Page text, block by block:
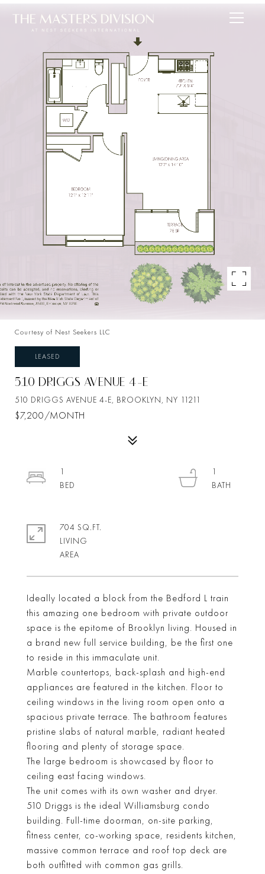
Courtesy of Nest Seekers LLC
LEASED
510 DRIGGS AVENUE 4-E
510 DRIGGS AVENUE 4-E, BROOKLYN, NY 11211
$7,200/MONTH
Ideally located a block from the Bedford L train
this amazing one bedroom with private outdoor
space is the epitome of Brooklyn living. Housed in
a brand new full service building, be the first one
to reside in this immaculate unit.
Marble countertops, back-splash and high-end
appliances are featured in the kitchen. Floor to
ceiling windows in the living room open onto a
spacious private terrace. The bathroom features
pristine slabs of natural marble, radiant heated
flooring and plenty of storage space.
The large bedroom is showcased by floor to
ceiling east facing windows.
The unit comes with its own washer and dryer.
510 Driggs is the ideal Williamsburg condo
building. Full-time doorman, on-site parking,
fitness center, co-working space, residents kitchen,
massive common terrace and roof top deck are
both outfitted with common gas grills.
1
1
704 SQ.FT.
LIVING